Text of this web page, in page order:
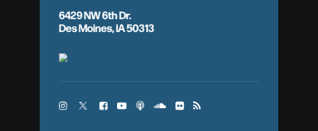
6429 NW 6th Dr.
Des Moines, IA 50313